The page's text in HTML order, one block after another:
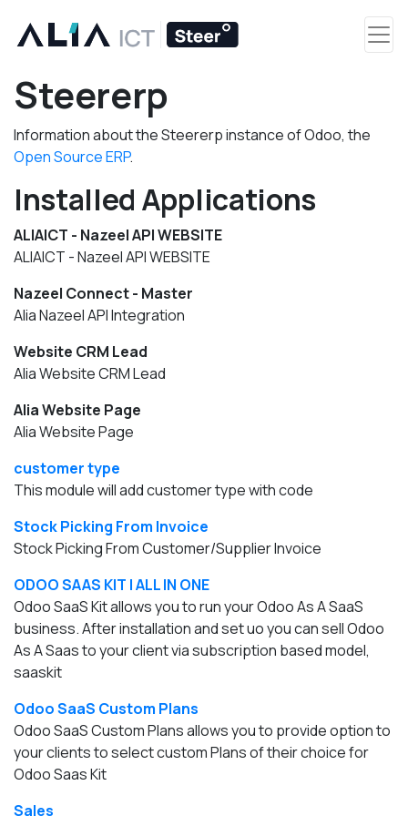
Steererp
Information about the Steererp instance of Odoo, the
Open Source ERP.
Installed Applications
ALIAICT - Nazeel API WEBSITE
ALIAICT - Nazeel API WEBSITE
Nazeel Connect - Master
Alia Nazeel API Integration
Website CRM Lead
Alia Website CRM Lead
Alia Website Page
Alia Website Page
customer type
This module will add customer type with code
Stock Picking From Invoice
Stock Picking From Customer/Supplier Invoice
ODOO SAAS KIT | ALL IN ONE
Odoo SaaS Kit allows you to run your Odoo As A SaaS
business. After installation and set uo you can sell Odoo
As A Saas to your client via subscription based model,
saaskit
Odoo SaaS Custom Plans
Odoo SaaS Custom Plans allows you to provide option to
your clients to select custom Plans of their choice for
Odoo Saas Kit
Sales